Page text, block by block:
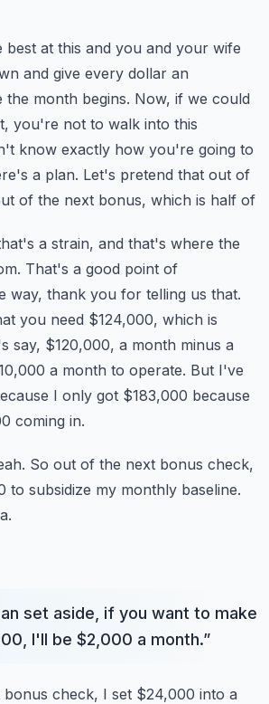
best at this and you and your wife
and give every dollar an
the month begins. Now, if we could
you're not to walk into this
know exactly how you're going to
a plan. Let's pretend that out of
of the next bonus, which is half of
a strain, and that's where the
That's a good point of
way, thank you for telling us that.
you need $124,000, which is
say, $120,000, a month minus a
a month to operate. But I've
I only got $183,000 because
coming in.
So out of the next bonus check,
to subsidize my monthly baseline.
set aside, if you want to make
I'll be $2,000 a month.”
check, I set $24,000 into a